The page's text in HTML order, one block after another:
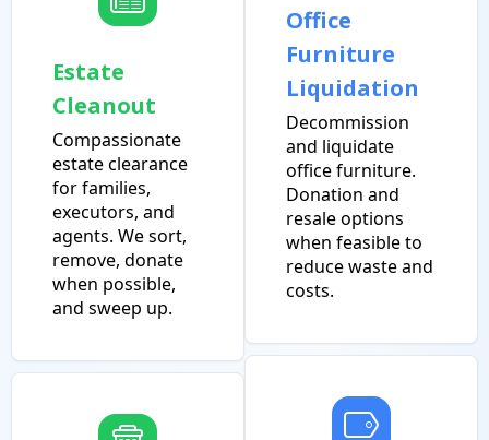
Estate
Cleanout
Compassionate
estate clearance
for families,
executors, and
agents. We sort,
remove, donate
when possible,
and sweep up.
Office
Furniture
Liquidation
Decommission
and liquidate
office furniture.
Donation and
resale options
when feasible to
reduce waste and
costs.